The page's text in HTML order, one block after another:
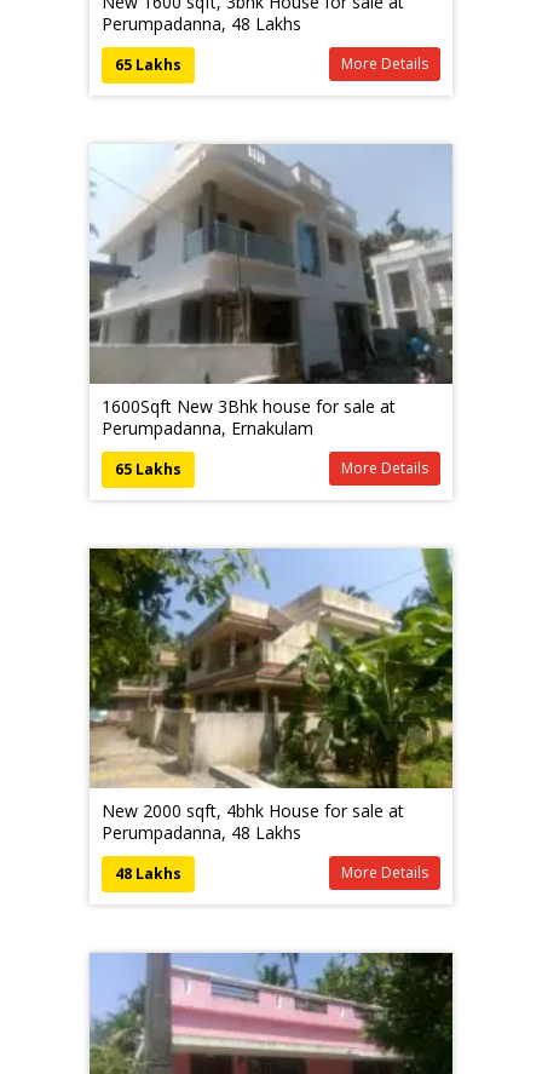
Perumpadanna, 48 Lakhs
More Details
65 Lakhs
1600Sqft New 3Bhk house for sale at
Perumpadanna, Ernakulam
More Details
65 Lakhs
New 2000 sqft, 4bhk House for sale at
Perumpadanna, 48 Lakhs
More Details
48 Lakhs